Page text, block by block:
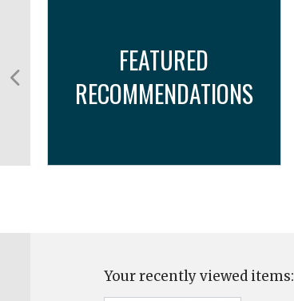
FEATURED
RECOMMENDATIONS
Your recently viewed items: